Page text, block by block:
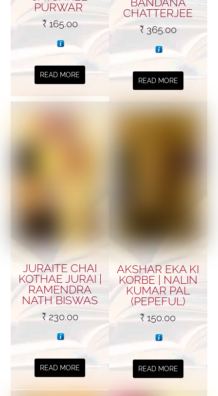
PURWAR
₹165.00
READ MORE
CHATTERJEE
₹365.00
READ MORE
JURAITE CHAI
KOTHAE JURAI |
RAMENDRA
NATH BISWAS
₹230.00
READ MORE
AKSHAR EKA KI
KORBE | NALIN
KUMAR PAL
(PEPEFUL)
₹ 150.00
READ MORE